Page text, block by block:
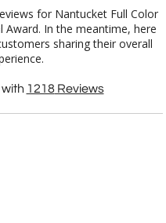
for Nantucket Full Color
Award. In the meantime, here
sharing their overall
1218Reviews